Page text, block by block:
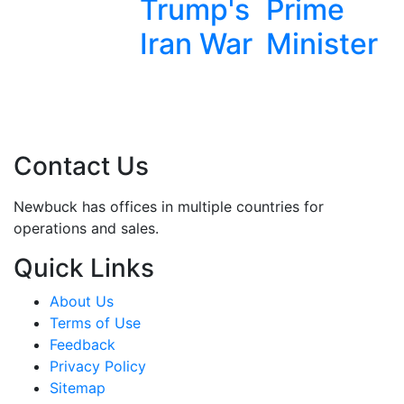
Prime
Minister
Removal
Contact Us
Newbuck has offices in multiple countries for
operations and sales.
Quick Links
About Us
Terms of Use
Feedback
Privacy Policy
Sitemap